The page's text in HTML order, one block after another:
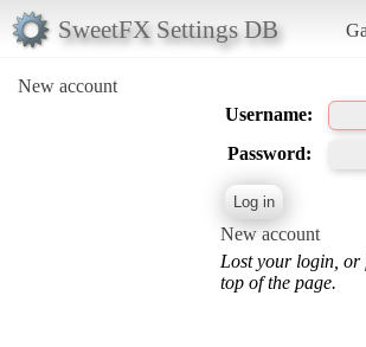
SweetFX Settings DB
New account
Username:
Password:
New account
Lost your login, or
top of the page.